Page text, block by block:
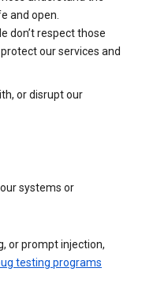
and open.
don’t respect those
our services and
or disrupt our
systems or
or prompt injection,
testing programs